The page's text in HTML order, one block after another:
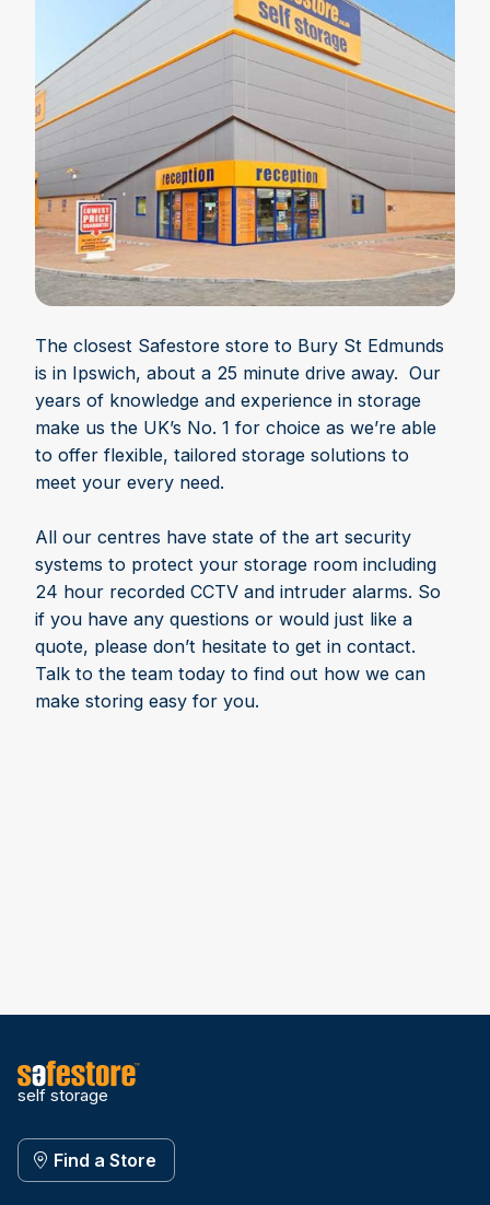
The closest Safestore store to Bury St Edmunds
is in Ipswich, about a 25 minute drive away. Our
years of knowledge and experience in storage
make us the UK’s No. 1 for choice as we’re able
to offer flexible, tailored storage solutions to
meet your every need.
All our centres have state of the art security
systems to protect your storage room including
24 hour recorded CCTV and intruder alarms. So
if you have any questions or would just like a
quote, please don’t hesitate to get in contact.
Talk to the team today to find out how we can
make storing easy for you.
self storage
Find a Store